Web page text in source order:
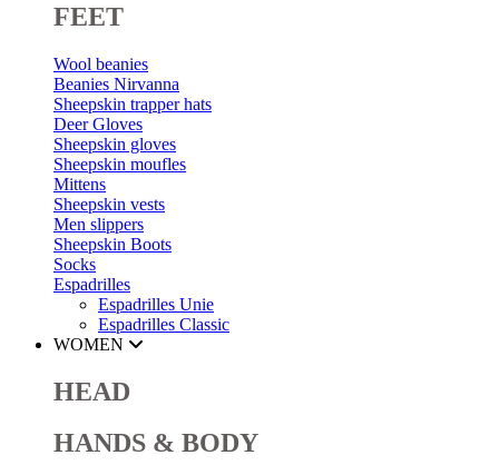
FEET
Wool beanies
Beanies Nirvanna
Sheepskin trapper hats
Deer Gloves
Sheepskin gloves
Sheepskin moufles
Mittens
Sheepskin vests
Men slippers
Sheepskin Boots
Socks
Espadrilles
Espadrilles Unie
Espadrilles Classic
WOMEN
HEAD
HANDS & BODY